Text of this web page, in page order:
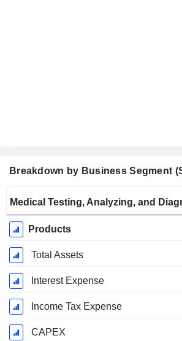
Breakdown by Business Segment
Period:
December
Medical Testing, Analyzing, and
Products
Total Assets
Interest Expense
Income Tax Expense
CAPEX